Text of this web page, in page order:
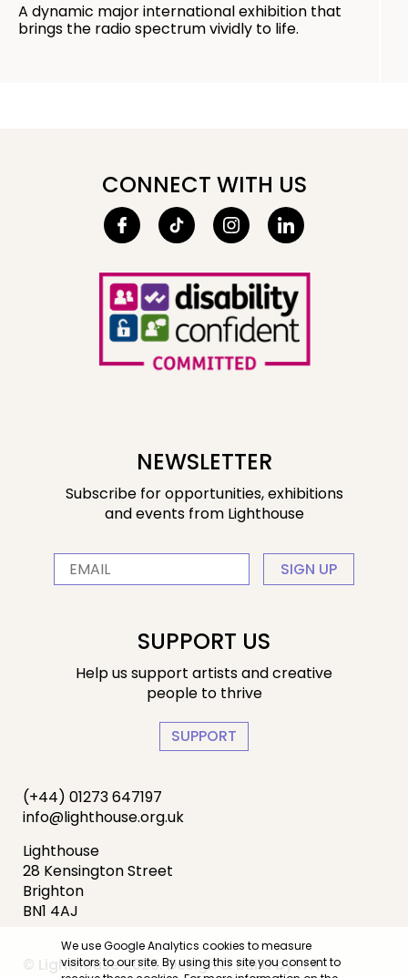
A dynamic major international exhibition that
brings the radio spectrum vividly to life.
CONNECT WITH US
NEWSLETTER
Subscribe for opportunities, exhibitions
and events from Lighthouse
SIGN UP
SUPPORT US
Help us support artists and creative
people to thrive
SUPPORT
(+44) 01273 647197
info@lighthouse.org.uk
Lighthouse
28 Kensington Street
Brighton
BN1 4AJ
© Lighthouse 2026. Design & Build byIYA
We use Google Analytics cookies to measure
visitors to our site. By using this site you consent to